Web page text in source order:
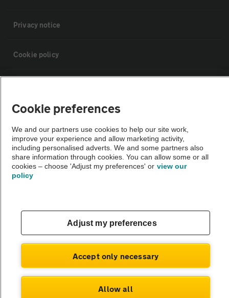
Privacy notice
Cookie policy
Vehicle Inspections
The AA recommends an AA Cars Vehicle Inspection before purchase.
Not all cars are mechanically checked by the AA.
© AA Cars 2026 |Company No. 4546950 | VAT No. 188 0311 10
Cookie preferences
We and our partners use cookies to help our site work,
improve your experience and allow marketing activity,
including personalised adverts. We and some partners also
share information through cookies. You can allow some or all
cookies – choose 'Adjust my preferences' or view our
policy
Adjust my preferences
Accept only necessary
Allow all